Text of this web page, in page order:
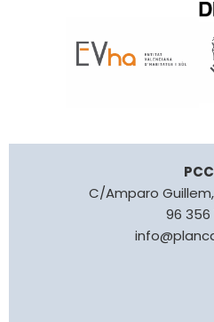
C/Amparo
96 356